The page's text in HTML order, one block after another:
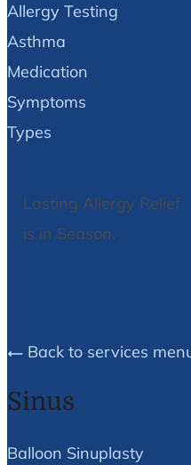
Allergy Testing
Asthma
Medication
Symptoms
Types
Lasting Allergy Relief
is in Season.
Back to services
Sinus
Balloon Sinuplasty